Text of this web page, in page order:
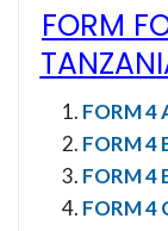
FORM
FORM 4
FORM 4
FORM 4
FORM 4